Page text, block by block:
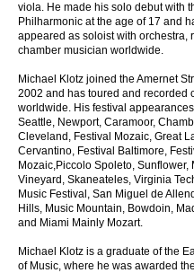
viola. He made his solo debut with
Philharmonic at the age of 17 and
appeared as soloist with orchestra,
chamber musician worldwide.
Michael Klotz joined the Amernet
2002 and has toured and recorded
worldwide. His festival
Seattle, Newport, Caramoor,
Cleveland, Festival Mozaic, Great
Cervantino, Festival Baltimore,
Mozaic,Piccolo Spoleto, Sunflower,
Vineyard, Skaneateles, Virginia
Music Festival, San Miguel de
Hills, Music Mountain, Bowdoin,
and Miami Mainly Mozart.
Michael Klotz is a graduate of the
of Music, where he was awarded